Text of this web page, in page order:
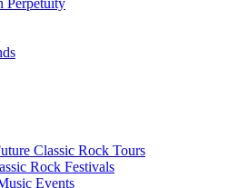
Perpetuity
Classic Rock Tours
Rock Festivals
Events